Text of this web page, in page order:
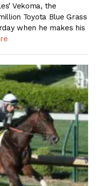
Vekoma, the
Toyota Blue Grass
when he makes his